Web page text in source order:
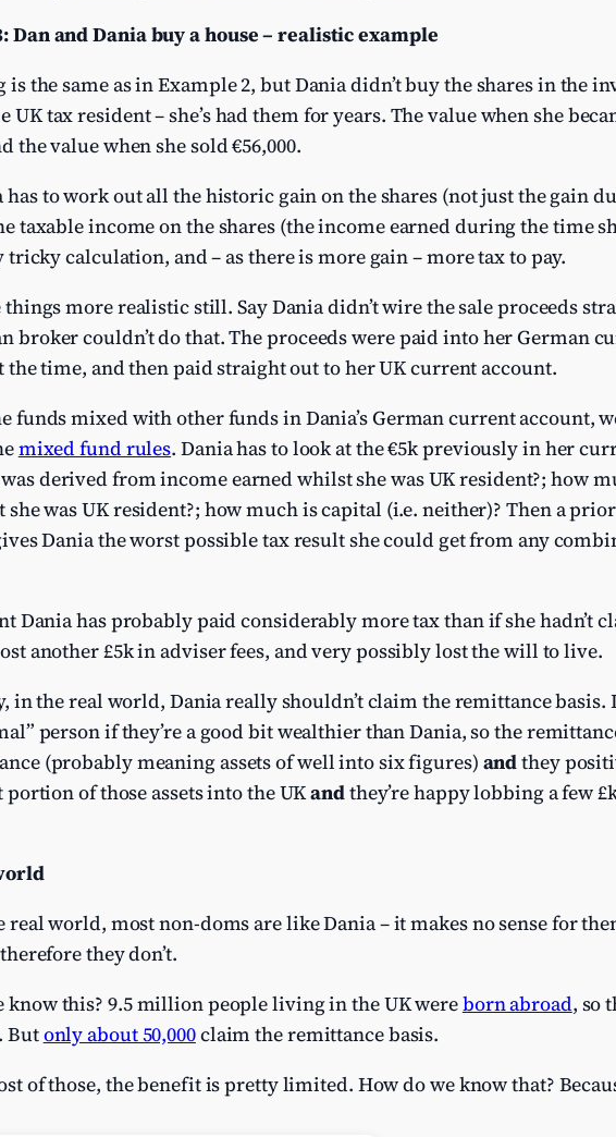
Dan and Dania buy a house – realistic example
the same as in Example 2, but Dania didn’t buy the shares in the
UK tax resident – she’s had them for years. The value when she
the value when she sold €56,000.
has to work out all the historic gain on the shares (not just the gain
taxable income on the shares (the income earned during the time
calculation, and – as there is more gain – more tax to pay.
things more realistic still. Say Dania didn’t wire the sale proceeds
broker couldn’t do that. The proceeds were paid into her German
the time, and then paid straight out to her UK current account.
funds mixed with other funds in Dania’s German current account,
mixed fund rules. Dania has to look at the €5k previously in her
derived from income earned whilst she was UK resident?; how
she was UK resident?; how much is capital (i.e. neither)? Then a
Dania the worst possible tax result she could get from any
Dania has probably paid considerably more tax than if she hadn’t
another £5k in adviser fees, and very possibly lost the will to live.
in the real world, Dania really shouldn’t claim the remittance
person if they’re a good bit wealthier than Dania, so the
(probably meaning assets of well into six figures) andthey
of those assets into the UKandthey’re happy lobbing a few
real world, most non-doms are like Dania – it makes no sense for
they don’t.
know this? 9.5 million people living in the UK wereborn abroad, so
Butonly about 50,000claim the remittance basis.
of those, the benefit is pretty limited. How do we know that?